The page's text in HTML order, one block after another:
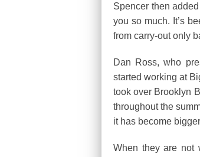
Spencer then
you so much. It’s
from carry-out only
Dan Ross, who
started working at
took over Brooklyn
throughout the
it has become
When they are not